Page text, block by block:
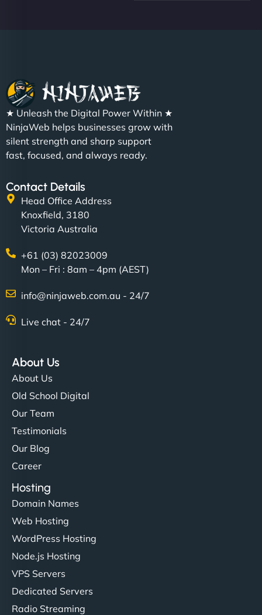
★ Unleash the Digital Power Within ★
NinjaWeb helps businesses grow with
silent strength and sharp support
fast, focused, and always ready.
Contact Details
Head Office Address
Knoxfield, 3180
Victoria Australia
+61 (03) 82023009
Mon – Fri : 8am – 4pm (AEST)
info@ninjaweb.com.au - 24/7
Live chat - 24/7
About Us
About Us
Old School Digital
Our Team
Testimonials
Our Blog
Career
Hosting
Domain Names
Web Hosting
WordPress Hosting
Node.js Hosting
VPS Servers
Dedicated Servers
Radio Streaming